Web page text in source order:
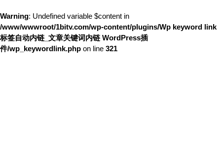
Warning: Undefined variable $content in
/www/wwwroot/1bitv.com/wp-content/plugins/Wp keyword link
标签自动内链_文章关键词内链 WordPress插
件/wp_keywordlink.php on line 321